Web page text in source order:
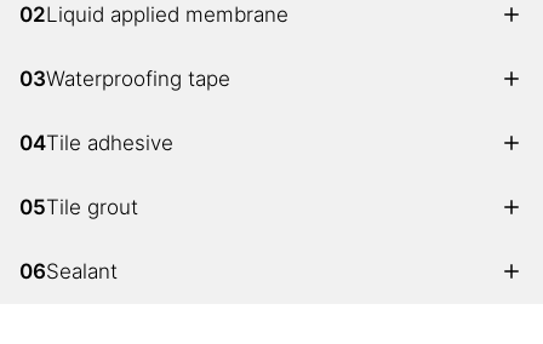
02Liquid applied membrane
03Waterproofing tape
04Tile adhesive
05Tile grout
06Sealant